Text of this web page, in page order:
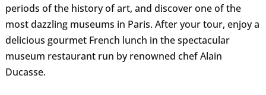
periods of the history of art, and discover one of the
most dazzling museums in Paris. After your tour, enjoy a
delicious gourmet French lunch in the spectacular
museum restaurant run by renowned chef Alain
Ducasse.